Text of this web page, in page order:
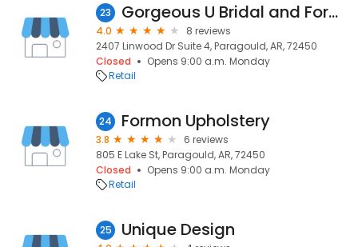
23 Gorgeous U Bridal and Formal
4.0
8 reviews
2407 Linwood Dr Suite 4, Paragould, AR, 72450
Closed
Opens 9:00 a.m. Monday
Retail
24 Formon Upholstery
3.8
6 reviews
805 E Lake St, Paragould, AR, 72450
Closed
Opens 9:00 a.m. Monday
Retail
25 Unique Design